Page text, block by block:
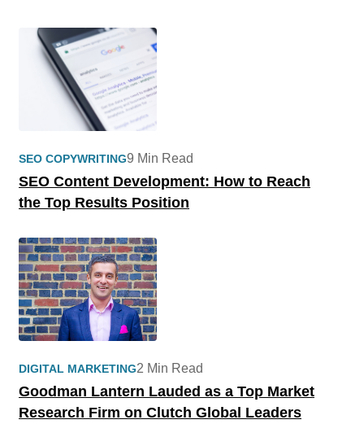
SEO COPYWRITING
SEO Content Development: How to Reach
the Top Results Position
9 Min Read
DIGITAL MARKETING
Goodman Lantern Lauded as a Top Market
Research Firm on Clutch Global Leaders
2 Min Read